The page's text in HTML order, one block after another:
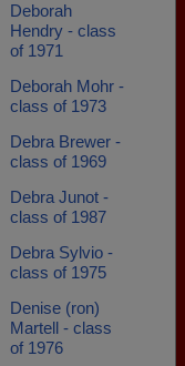
Deborah
Hendry - class
of 1971
Deborah Mohr -
class of 1973
Debra Brewer -
class of 1969
Debra Junot -
class of 1987
Debra Sylvio -
class of 1975
Denise (ron)
Martell - class
of 1976